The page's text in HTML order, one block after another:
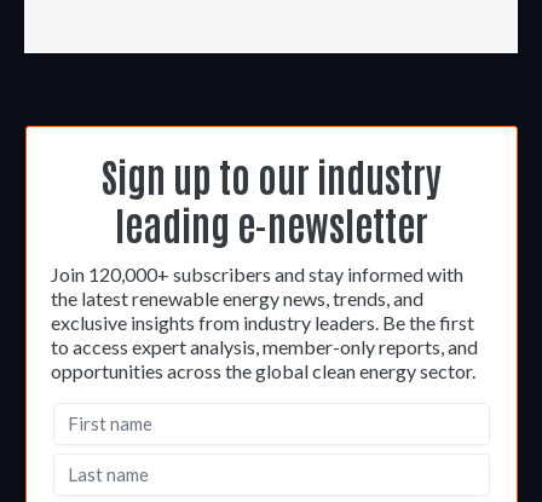
Sign up to our industry
leading e-newsletter
Join 120,000+ subscribers and stay informed with
the latest renewable energy news, trends, and
exclusive insights from industry leaders. Be the first
to access expert analysis, member-only reports, and
opportunities across the global clean energy sector.